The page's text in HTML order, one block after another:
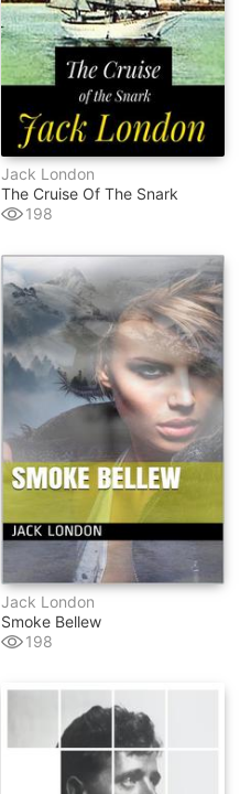
Jack London
The Cruise Of The Snark
198
Jack London
Smoke Bellew
198